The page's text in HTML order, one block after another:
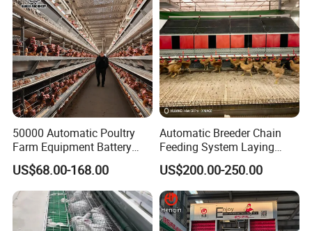
Our Advantages
50000 Automatic Poultry
Farm Equipment Battery
Egg H Type Layer Chicken
Cage
US$68.00-168.00
Automatic Breeder Chain
Feeding System Laying
Nest Box Breeder Equipment
Price
US$200.00-250.00